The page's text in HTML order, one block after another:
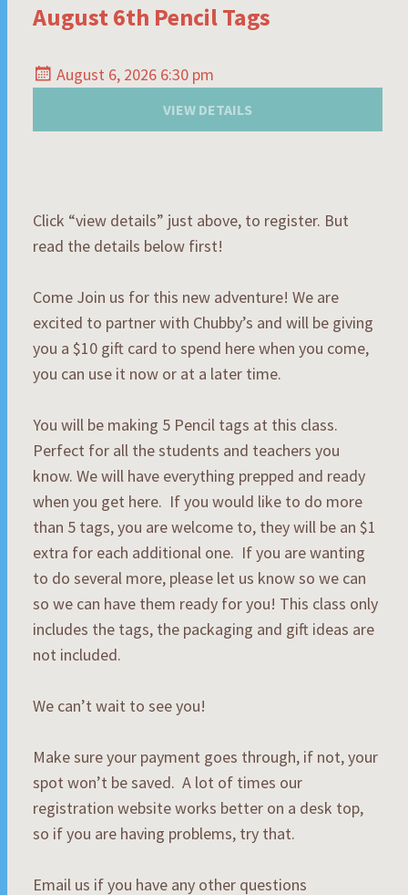
August 6th Pencil Tags
August 6, 2026 6:30 pm
Click “view details” just above, to register. But
read the details below first!
Come Join us for this new adventure! We are
excited to partner with Chubby’s and will be giving
you a $10 gift card to spend here when you come,
you can use it now or at a later time.
You will be making 5 Pencil tags at this class.
Perfect for all the students and teachers you
know. We will have everything prepped and ready
when you get here. If you would like to do more
than 5 tags, you are welcome to, they will be an $1
extra for each additional one. If you are wanting
to do several more, please let us know so we can
so we can have them ready for you! This class only
includes the tags, the packaging and gift ideas are
not included.
We can’t wait to see you!
Make sure your payment goes through, if not, your
spot won’t be saved. A lot of times our
registration website works better on a desk top,
so if you are having problems, try that.
Email us if you have any other questions